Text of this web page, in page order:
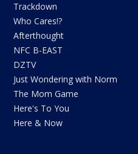
Trackdown
Who Cares!?
Afterthought
NFC B-EAST
DZTV
Just Wondering with Norm
The Mom Game
Here's To You
Here & Now